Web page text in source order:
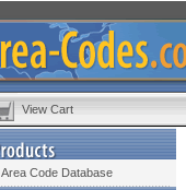
View Cart
Area Code Database